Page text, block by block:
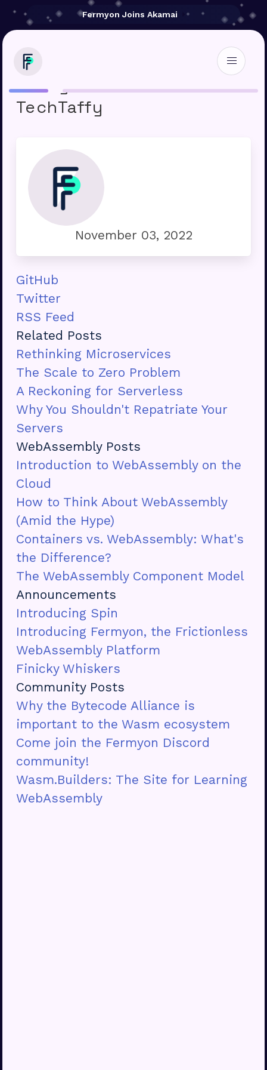
Fermyon Joins Akamai
Fermyon raises $20M »
TechTaffy
November 03, 2022
GitHub
Twitter
RSS Feed
Related Posts
Rethinking Microservices
The Scale to Zero Problem
A Reckoning for Serverless
Why You Shouldn't Repatriate Your
Servers
WebAssembly Posts
Introduction to WebAssembly on the
Cloud
How to Think About WebAssembly
(Amid the Hype)
Containers vs. WebAssembly: What's
the Difference?
The WebAssembly Component Model
Announcements
Introducing Spin
Introducing Fermyon, the Frictionless
WebAssembly Platform
Finicky Whiskers
Community Posts
Why the Bytecode Alliance is
important to the Wasm ecosystem
Come join the Fermyon Discord
community!
Wasm.Builders: The Site for Learning
WebAssembly